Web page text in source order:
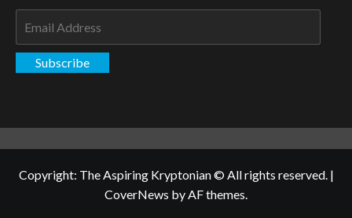
Subscribe
Copyright: The Aspiring Kryptonian © All rights reserved. |
CoverNews by AF themes.